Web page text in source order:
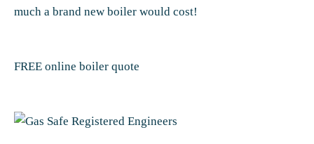
much a brand new boiler would cost!
FREE online boiler quote